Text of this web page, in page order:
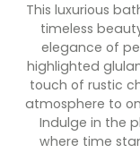
This luxurious
timeless
elegance of
highlighted
touch of rustic
atmosphere to
Indulge in the
where time